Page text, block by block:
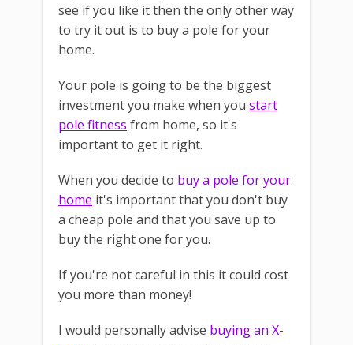
see if you like it then the only other way
to try it out is to buy a pole for your
home.
Your pole is going to be the biggest
investment you make when you start
pole fitness from home, so it's
important to get it right.
When you decide to buy a pole for your
home it's important that you don't buy
a cheap pole and that you save up to
buy the right one for you.
If you're not careful in this it could cost
you more than money!
I would personally advise buying an X-